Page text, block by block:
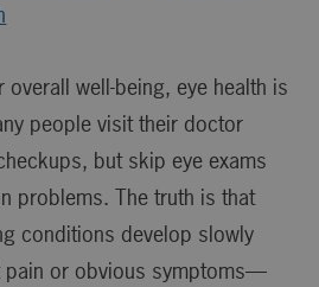
well-being, eye health is
people visit their doctor
but skip eye exams
problems. The truth is that
conditions develop slowly
or obvious symptoms—